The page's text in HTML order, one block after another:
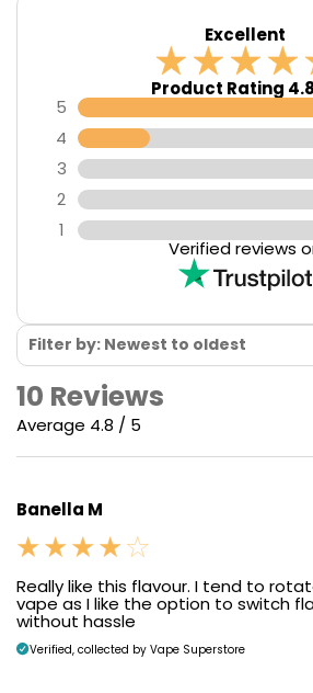
Excellent
Product Rating
5
4
3
2
1
Verified reviews
10 Reviews
Average 4.8 / 5
Filter by: Newest to oldest
Banella M
Really like this flavour. I tend to
vape as I like the option to switch
without hassle
Verified, collected by Vape Superstore